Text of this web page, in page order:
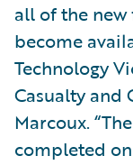
all of the new
become
Technology
Casualty and
Marcoux.
completed